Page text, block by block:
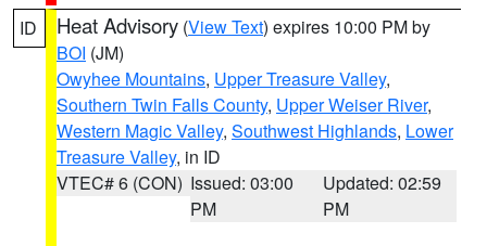
ID Heat Advisory (View Text) expires 10:00 PM by
BOI (JM)
Owyhee Mountains, Upper Treasure Valley,
Southern Twin Falls County, Upper Weiser River,
Western Magic Valley, Southwest Highlands, Lower
Treasure Valley, in ID
VTEC# 6 (CON) Issued: 03:00
PM
Updated: 02:59
PM